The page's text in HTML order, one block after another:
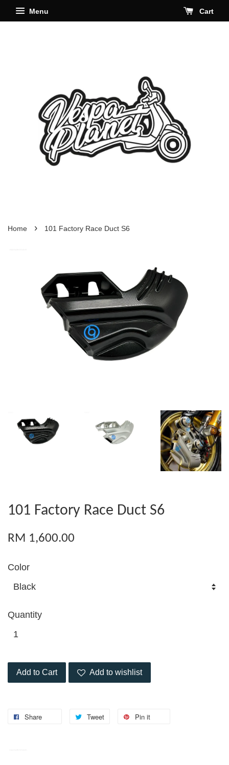
Menu Cart
Home › 101 Factory Race Duct S6
101 Factory Race Duct S6
RM 1,600.00
Color
Quantity
Add to Cart Add to wishlist
Share Tweet Pin it